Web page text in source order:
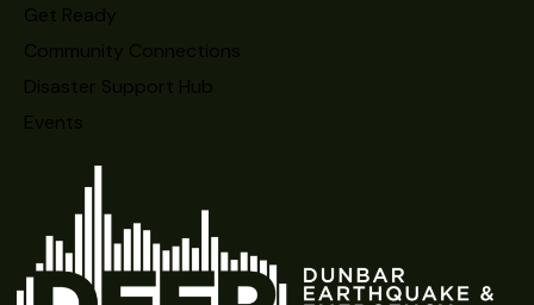
Get Ready
Community Connections
Disaster Support Hub
Events